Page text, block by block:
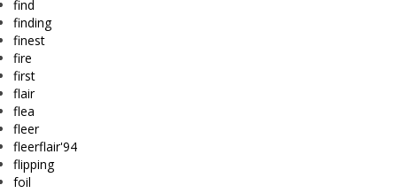
find
finding
finest
fire
first
flair
flea
fleer
fleerflair'94
flipping
foil